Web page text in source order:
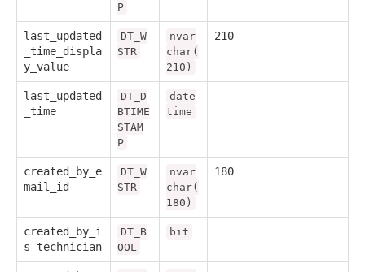
P
last_updated
_time_displa
y_value
DT_W
STR
nvar
char(
210)
210
last_updated
_time
DT_D
BTIME
STAM
P
date
time
created_by_e
mail_id
DT_W
STR
nvar
char(
180)
180
created_by_i
s_technician
DT_B
OOL
bit